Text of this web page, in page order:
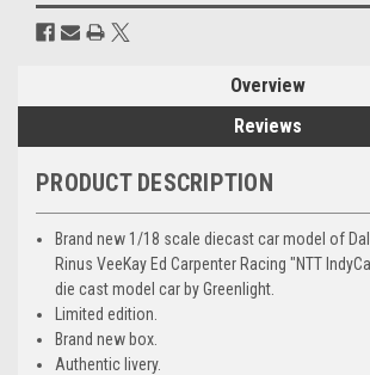
Overview
Reviews
PRODUCT DESCRIPTION
Brand new 1/18 scale diecast car model of
Rinus VeeKay Ed Carpenter Racing "NTT
die cast model car by Greenlight.
Limited edition.
Brand new box.
Authentic livery.